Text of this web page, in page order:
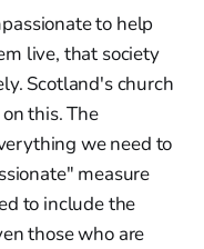
to help
live, that society
Scotland's church
this. The
we need to
measure
to include the
those who are